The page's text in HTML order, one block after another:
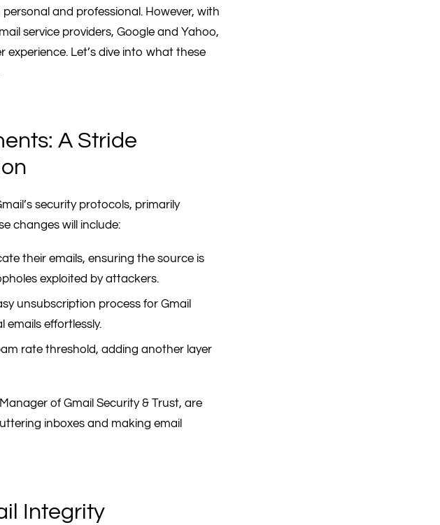
and professional. However, with
service providers, Google and Yahoo,
Let’s dive into what these
A Stride
security protocols, primarily
changes will include:
their emails, ensuring the source is
exploited by attackers.
unsubscription process for Gmail
effortlessly.
rate threshold, adding another layer
of Gmail Security & Trust, are
inboxes and making email
Integrity